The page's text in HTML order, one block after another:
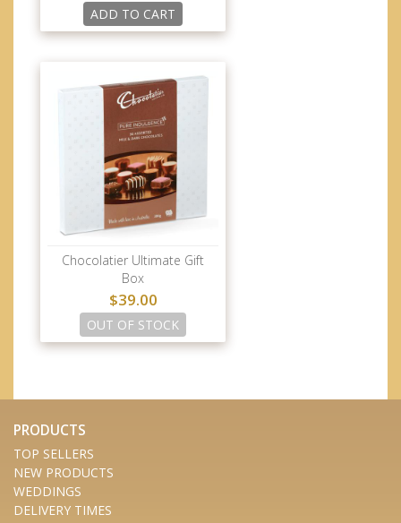
ADD TO CART
Chocolatier Ultimate Gift
Box
$39.00
OUT OF STOCK
PRODUCTS
TOP SELLERS
NEW PRODUCTS
WEDDINGS
DELIVERY TIMES